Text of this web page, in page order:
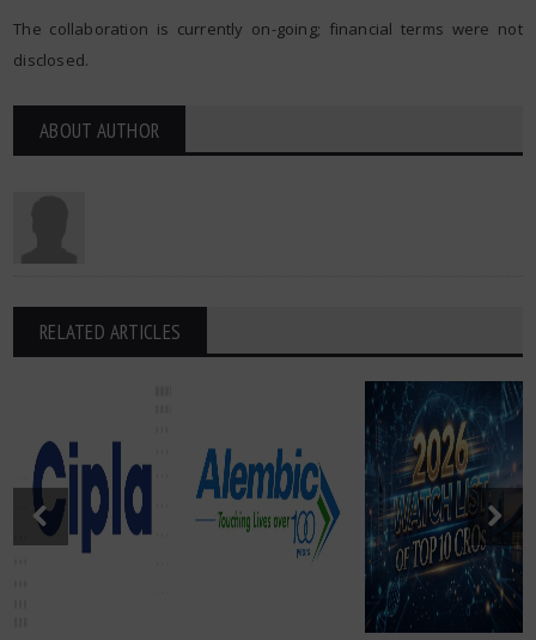
The collaboration is currently on-going; financial terms were not
disclosed.
ABOUT AUTHOR
RELATED ARTICLES